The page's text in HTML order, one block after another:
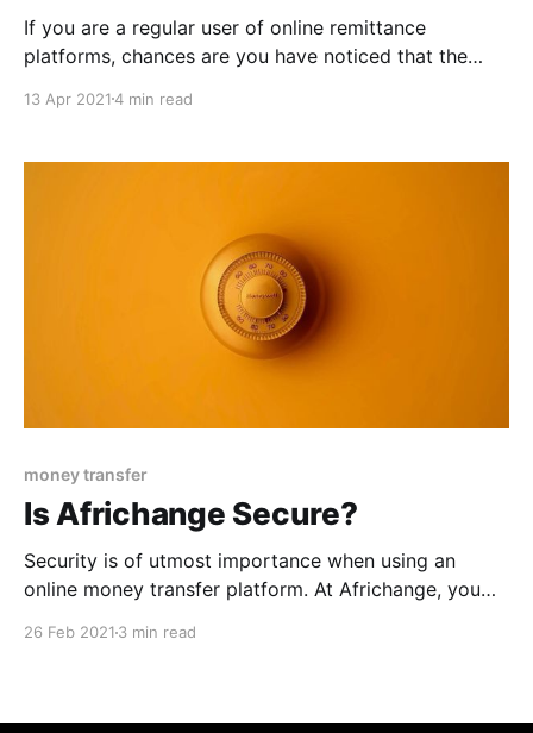
If you are a regular user of online remittance
platforms, chances are you have noticed that the
grown considerably over the last couple of years.
need for hygienic and contactless transactions, the
13 Apr 20214 min read
money transfer
Is Africhange Secure?
Security is of utmost importance when using an
online money transfer platform. At Africhange, you
26 Feb 2021 3 min read